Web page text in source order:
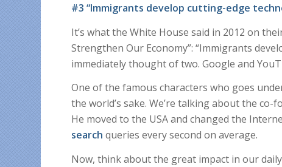
#3 “Immigrants develop cutting-edge
It’s what the White House said in 2012 on
Strengthen Our Economy”: “Immigrants
immediately thought of two. Google and
One of the famous characters who goes
the world’s sake. We’re talking about the co-
He moved to the USA and changed the
search queries every second on average.
Now, think about the great impact in our